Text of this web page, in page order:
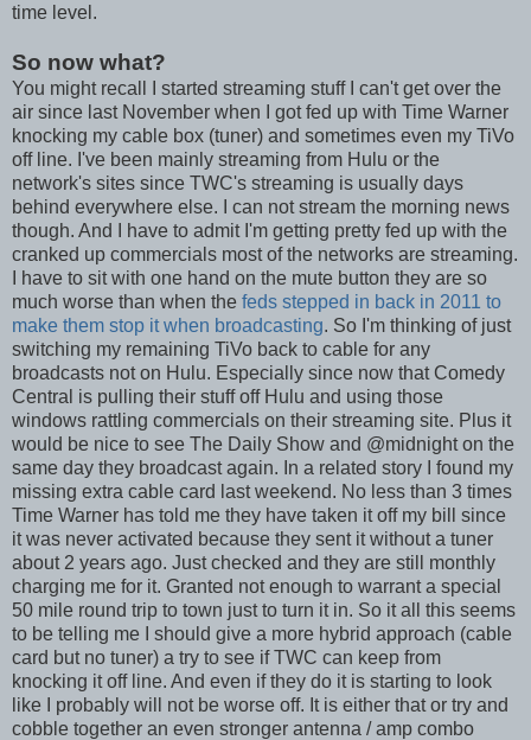
time level.
So now what?
You might recall I started streaming stuff I can't get over the
air since last November when I got fed up with Time Warner
knocking my cable box (tuner) and sometimes even my TiVo
off line. I've been mainly streaming from Hulu or the
network's sites since TWC's streaming is usually days
behind everywhere else. I can not stream the morning news
though. And I have to admit I'm getting pretty fed up with the
cranked up commercials most of the networks are streaming.
I have to sit with one hand on the mute button they are so
much worse than when the feds stepped in back in 2011 to
make them stop it when broadcasting. So I'm thinking of just
switching my remaining TiVo back to cable for any
broadcasts not on Hulu. Especially since now that Comedy
Central is pulling their stuff off Hulu and using those
windows rattling commercials on their streaming site. Plus it
would be nice to see The Daily Show and @midnight on the
same day they broadcast again. In a related story I found my
missing extra cable card last weekend. No less than 3 times
Time Warner has told me they have taken it off my bill since
it was never activated because they sent it without a tuner
about 2 years ago. Just checked and they are still monthly
charging me for it. Granted not enough to warrant a special
50 mile round trip to town just to turn it in. So it all this seems
to be telling me I should give a more hybrid approach (cable
card but no tuner) a try to see if TWC can keep from
knocking it off line. And even if they do it is starting to look
like I probably will not be worse off. It is either that or try and
cobble together an even stronger antenna / amp combo